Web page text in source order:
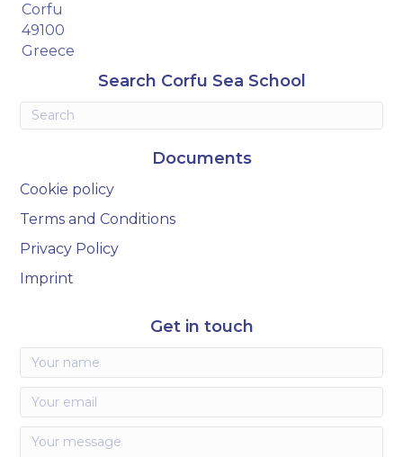
Corfu
49100
Greece
Search Corfu Sea School
Documents
Cookie policy
Terms and Conditions
Privacy Policy
Imprint
Get in touch